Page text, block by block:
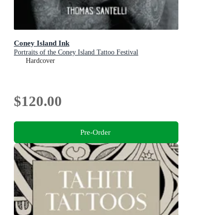
Coney Island Ink
Portraits of the Coney Island Tattoo Festival
Hardcover
$120.00
Pre-Order